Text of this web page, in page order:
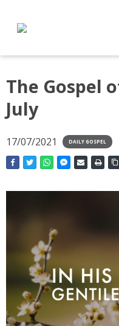
The Gospel
July
17/07/2021 DAILY GOSPEL